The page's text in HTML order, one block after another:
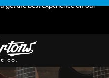
get the best experience on our